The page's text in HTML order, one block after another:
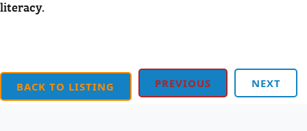
literacy.
BACK TO LISTING PREVIOUS NEXT